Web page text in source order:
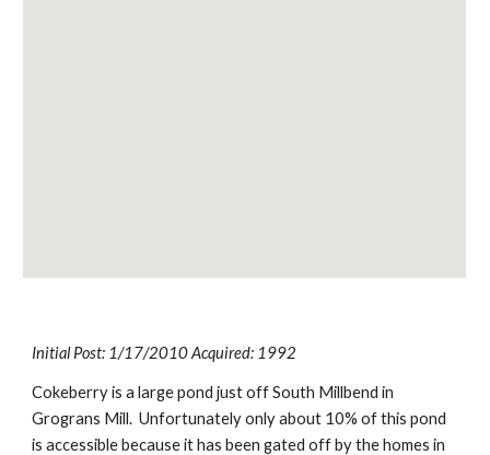
Initial Post: 1/17/2010 Acquired: 1992
Cokeberry is a large pond just off South Millbend in
Grograns Mill.  Unfortunately only about 10% of this pond
is accessible because it has been gated off by the homes in